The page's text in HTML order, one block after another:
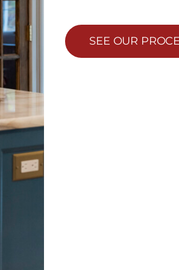
SEE OUR